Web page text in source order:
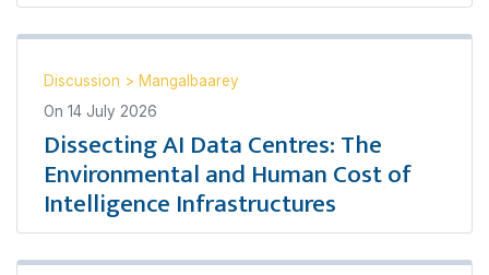
Discussion > Mangalbaarey
On 14 July 2026
Dissecting AI Data Centres: The
Environmental and Human Cost of
Intelligence Infrastructures